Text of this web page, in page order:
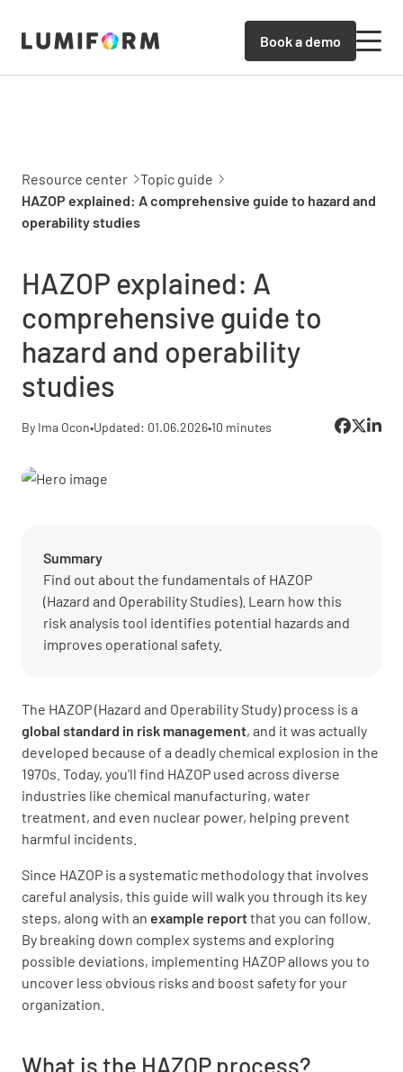
Book a demo
Resource center
Topic guide
HAZOP explained: A comprehensive guide to hazard and
operability studies
HAZOP explained: A
comprehensive guide to
hazard and operability
studies
By Ima Ocon•Updated: 01.06.2026•10 minutes
Summary
Find out about the fundamentals of HAZOP
(Hazard and Operability Studies). Learn how this
risk analysis tool identifies potential hazards and
improves operational safety.
The HAZOP (Hazard and Operability Study) process is a
global standard in risk management, and it was actually
developed because of a deadly chemical explosion in the
1970s. Today, you’ll find HAZOP used across diverse
industries like chemical manufacturing, water
treatment, and even nuclear power, helping prevent
harmful incidents.
Since HAZOP is a systematic methodology that involves
careful analysis, this guide will walk you through its key
steps, along with an example reportthat you can follow.
By breaking down complex systems and exploring
possible deviations, implementing HAZOP allows you to
uncover less obvious risks and boost safety for your
organization.
What is the HAZOP process?